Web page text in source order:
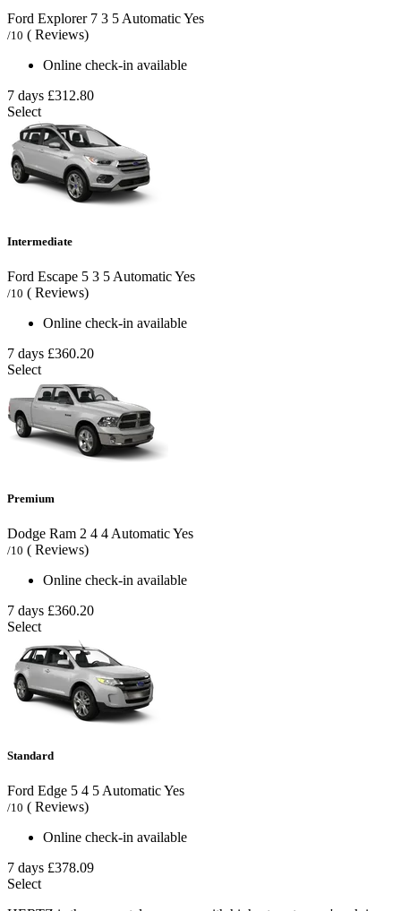
Ford Explorer 7 3 5AutomaticYes
/10 ( Reviews)
Online check-in available
7 days £312.80
Select
Intermediate
Ford Escape 5 3 5 AutomaticYes
/10 ( Reviews)
Online check-in available
7 days £360.20
Select
Premium
Dodge Ram 2 4 4 AutomaticYes
/10 ( Reviews)
Online check-in available
7 days £360.20
Select
Standard
Ford Edge 5 4 5AutomaticYes
/10 ( Reviews)
Online check-in available
7 days £378.09
Select